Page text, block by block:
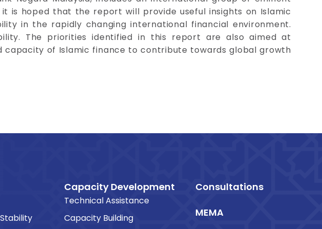
is hoped that the report will provide useful insights on Islamic
in the rapidly changing international financial environment.
The priorities identified in this report are also aimed at
of Islamic finance to contribute towards global growth
Capacity Development
Technical Assistance
Capacity Building
Consultations
MEMA